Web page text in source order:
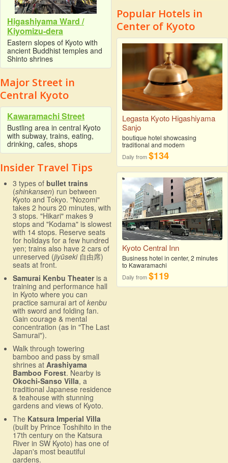
Higashiyama Ward /
Kiyomizu-dera
Eastern slopes of Kyoto with
ancient Buddhist temples and
Shinto shrines
Major Street in
Central Kyoto
Kawaramachi Street
Bustling area in central Kyoto
with subway, trains, eating,
drinking, cafes, shops
Insider Travel Tips
3 types of bullet trains
(shinkansen) run between
Kyoto and Tokyo. "Nozomi"
takes 2 hours 20 minutes, with
3 stops. "Hikari" makes 9
stops and "Kodama" is slowest
with 14 stops. Reserve seats
for holidays for a few hundred
yen; trains also have 2 cars of
unreserved (jiyūseki自由席)
seats at front.
Samurai Kenbu Theateris a
training and performance hall
in Kyoto where you can
practice samurai art of kenbu
with sword and folding fan.
Gain courage & mental
concentration (as in "The Last
Samurai").
Walk through towering
bamboo and pass by small
shrines at Arashiyama
Bamboo Forest. Nearby is
Okochi-Sanso Villa, a
traditional Japanese residence
& teahouse with stunning
gardens and views of Kyoto.
The Katsura Imperial Villa
(built by Prince Toshihito in the
17th century on the Katsura
River in SW Kyoto) has one of
Japan's most beautiful
gardens.
Popular Hotels in
Center of Kyoto
Legasta Kyoto Higashiyama
Sanjo
boutique hotel showcasing
traditional and modern
Daily from$134
Kyoto Central Inn
Business hotel in center, 2 minutes
to Kawaramachi
Daily from$119